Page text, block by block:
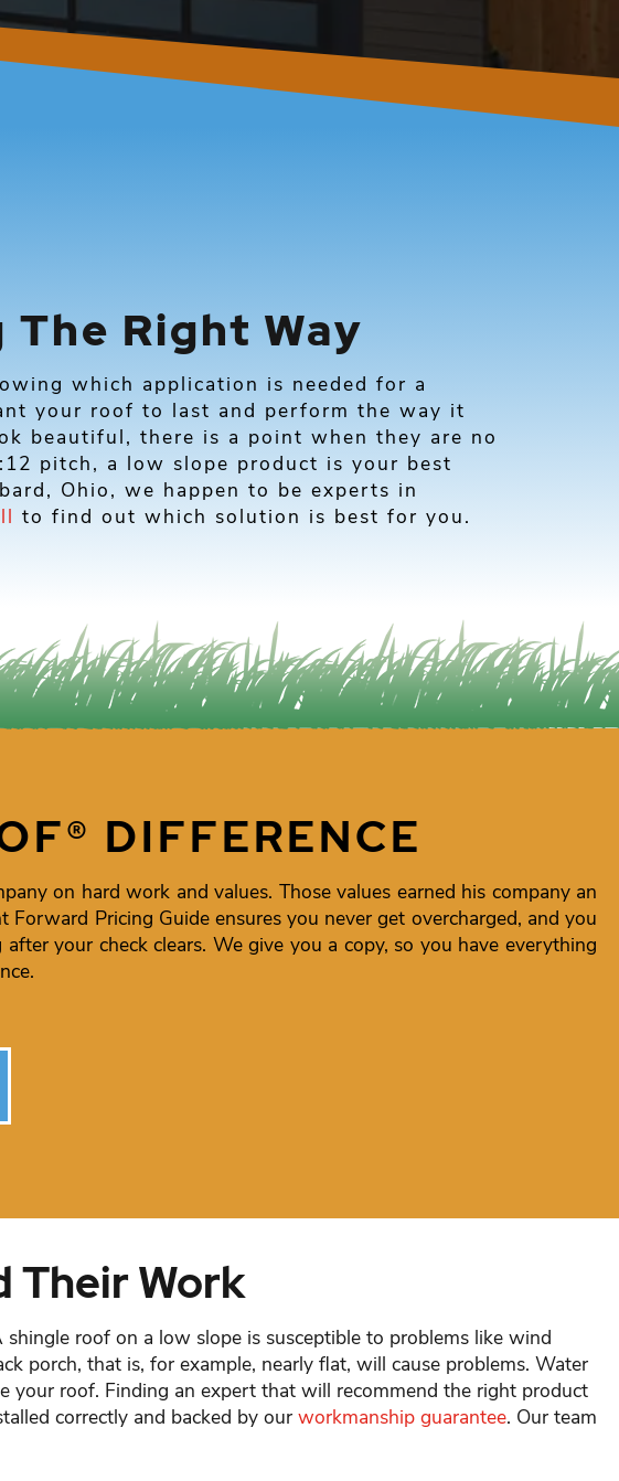
Right Way
which application is needed for a
your roof to last and perform the way it
beautiful, there is a point when they are no
pitch, a low slope product is your best
Ohio, we happen to be experts in
to find out which solution is best for you.
DIFFERENCE
on hard work and values. Those values earned his company an
Pricing Guide ensures you never get overcharged, and you
your check clears. We give you a copy, so you have everything
Their Work
roof on a low slope is susceptible to problems like wind
porch, that is, for example, nearly flat, will cause problems. Water
your roof. Finding an expert that will recommend the right product
correctly and backed by our workmanship guarantee. Our team